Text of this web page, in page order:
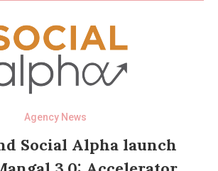
Agency News
Social Alpha launch